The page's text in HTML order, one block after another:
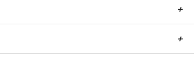
+
+